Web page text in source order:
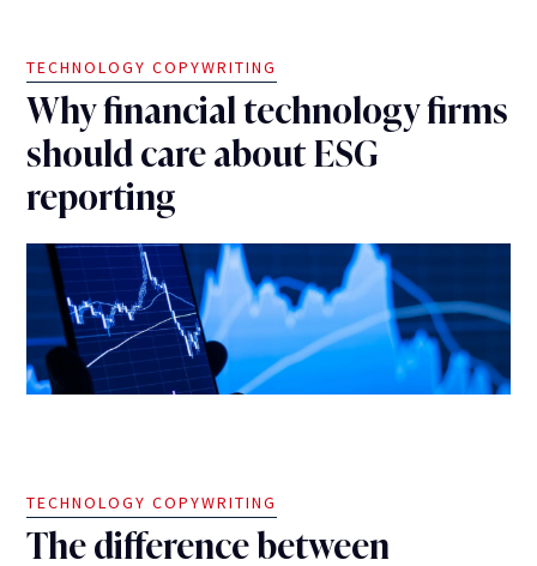
TECHNOLOGY COPYWRITING
Why financial technology firms
should care about ESG
reporting
TECHNOLOGY COPYWRITING
The difference between